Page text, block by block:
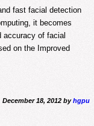
fast facial detection
it becomes
accuracy of facial
on the Improved
December 18, 2012 byhgpu